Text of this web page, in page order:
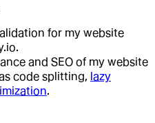
for my website
and SEO of my website
code splitting, lazy
.